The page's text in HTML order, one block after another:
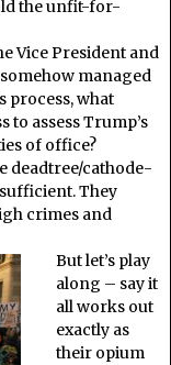
the unfit-for-
Vice President and
managed
process, what
assess Trump’s
of office?
deadtree/cathode-
They
crimes and
But let’s play
along – say it
all works out
exactly as
their opium